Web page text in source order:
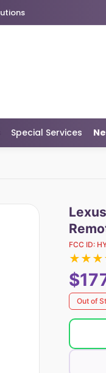
Special Services
FCC ID:
★★★
Out of